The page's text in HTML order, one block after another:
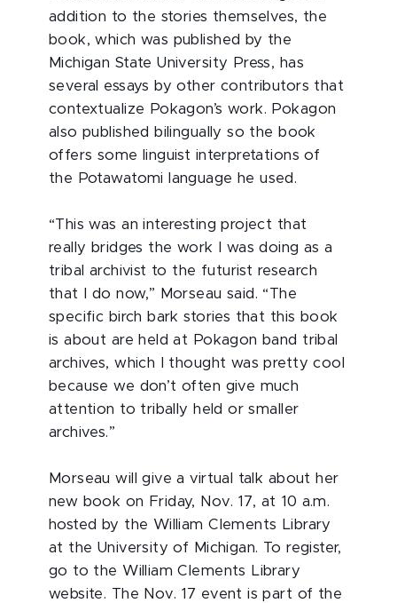
addition to the stories themselves, the
book, which was published by the
Michigan State University Press, has
several essays by other contributors that
contextualize Pokagon’s work. Pokagon
also published bilingually so the book
offers some linguist interpretations of
the Potawatomi language he used.
“This was an interesting project that
really bridges the work I was doing as a
tribal archivist to the futurist research
that I do now,” Morseau said. “The
specific birch bark stories that this book
is about are held at Pokagon band tribal
archives, which I thought was pretty cool
because we don’t often give much
attention to tribally held or smaller
archives.”
Morseau will give a virtual talk about her
new book on Friday, Nov. 17, at 10 a.m.
hosted by the William Clements Library
at the University of Michigan. To register,
go to the William Clements Library
website. The Nov. 17 event is part of the